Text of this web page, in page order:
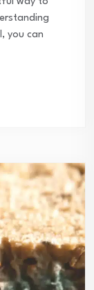
you can